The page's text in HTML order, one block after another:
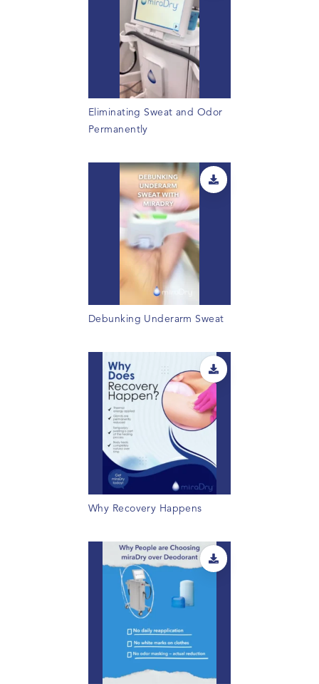
Eliminating Sweat and Odor
Permanently
Debunking Underarm Sweat
Why Recovery Happens